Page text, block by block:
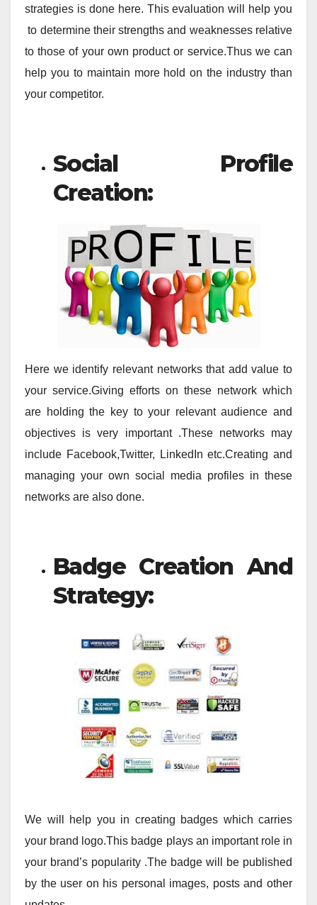
strategies is done here. This evaluation will help you
to determine their strengths and weaknesses relative
to those of your own product or service.Thus we can
help you to maintain more hold on the industry than
your competitor.
Social Profile
Creation:
Here we identify relevant networks that add value to
your service.Giving efforts on these network which
are holding the key to your relevant audience and
objectives is very important .These networks may
include Facebook,Twitter, LinkedIn etc.Creating and
managing your own social media profiles in these
networks are also done.
Badge Creation And
Strategy:
We will help you in creating badges which carries
your brand logo.This badge plays an important role in
your brand’s popularity .The badge will be published
by the user on his personal images, posts and other